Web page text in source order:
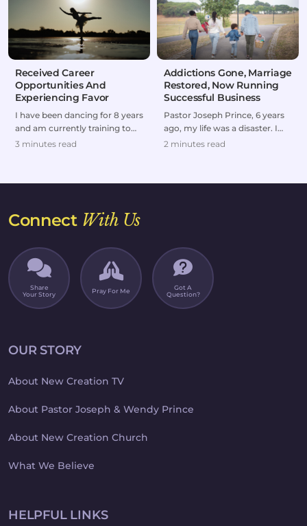
Received Career
Opportunities And
Experiencing Favor
I have been dancing for 8 years
and am currently training to
make dancing my professional
3 minutes read
Addictions Gone, Marriage
Restored, Now Running
Successful Business
Pastor Joseph Prince, 6 years
ago, my life was a disaster. I
was forced to divorce my wife
2 minutes read
Connect With Us
Share
Your Story
Pray For Me
Got A
Question?
OUR STORY
About New Creation TV
About Pastor Joseph & Wendy Prince
About New Creation Church
What We Believe
HELPFUL LINKS